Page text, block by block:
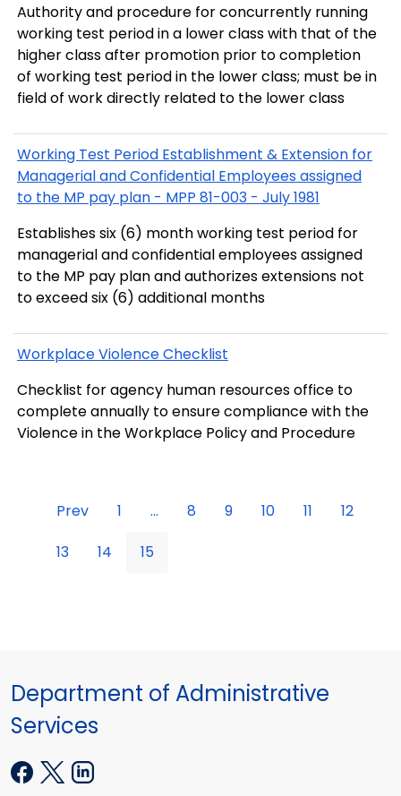
Authority and procedure for concurrently running
working test period in a lower class with that of the
higher class after promotion prior to completion
of working test period in the lower class; must be in
field of work directly related to the lower class
Working Test Period Establishment & Extension for
Managerial and Confidential Employees assigned
to the MP pay plan - MPP 81-003 - July 1981
Establishes six (6) month working test period for
managerial and confidential employees assigned
to the MP pay plan and authorizes extensions not
to exceed six (6) additional months
Workplace Violence Checklist
Checklist for agency human resources office to
complete annually to ensure compliance with the
Violence in the Workplace Policy and Procedure
Prev 1 ... 8 9 10 11
12
13
14 15
Department of Administrative
Services